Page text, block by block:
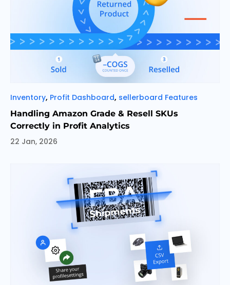
Categories
Inventory, Profit Dashboard, sellerboard Features
Handling Amazon Grade & Resell SKUs
Correctly in Profit Analytics
22 Jan, 2026